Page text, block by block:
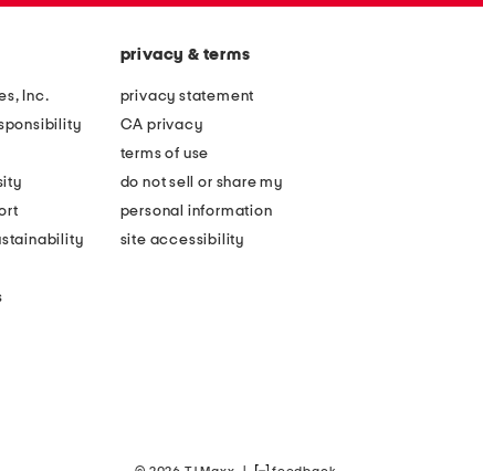
Inc.
privacy & terms
privacy statement
CA privacy
terms of use
do not sell or share my
personal information
site accessibility